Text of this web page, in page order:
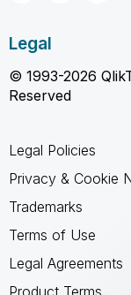
Legal
© 1993-2026
Reserved
Legal Policies
Privacy & Cookie
Trademarks
Terms of Use
Legal Agreements
Product Terms